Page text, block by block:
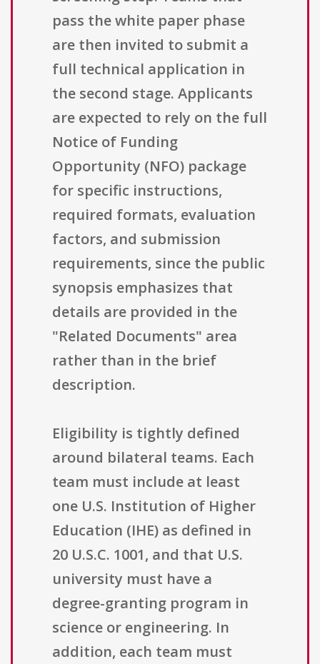
pass the white paper phase
are then invited to submit a
full technical application in
the second stage. Applicants
are expected to rely on the full
Notice of Funding
Opportunity (NFO) package
for specific instructions,
required formats, evaluation
factors, and submission
requirements, since the public
synopsis emphasizes that
details are provided in the
"Related Documents" area
rather than in the brief
description.
Eligibility is tightly defined
around bilateral teams. Each
team must include at least
one U.S. Institution of Higher
Education (IHE) as defined in
20 U.S.C. 1001, and that U.S.
university must have a
degree-granting program in
science or engineering. In
addition, each team must